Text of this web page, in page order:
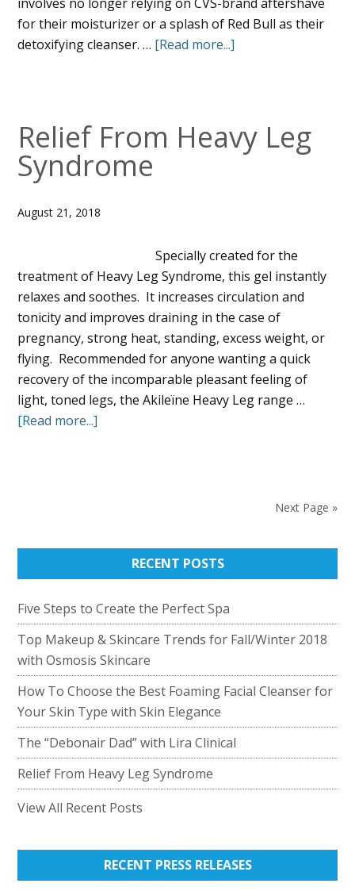
for their moisturizer or a splash of Red Bull as their
detoxifying cleanser. … [Read more...]
Relief From Heavy Leg
Syndrome
August 21, 2018
Specially created for the
treatment of Heavy Leg Syndrome, this gel instantly
relaxes and soothes. It increases circulation and
tonicity and improves draining in the case of
pregnancy, strong heat, standing, excess weight, or
flying. Recommended for anyone wanting a quick
recovery of the incomparable pleasant feeling of
light, toned legs, the Akileïne Heavy Leg range …
[Read more...]
Next Page »
RECENT POSTS
Five Steps to Create the Perfect Spa
Top Makeup & Skincare Trends for Fall/Winter 2018
with Osmosis Skincare
How To Choose the Best Foaming Facial Cleanser for
Your Skin Type with Skin Elegance
The “Debonair Dad” with Lira Clinical
Relief From Heavy Leg Syndrome
View All Recent Posts
RECENT PRESS RELEASES